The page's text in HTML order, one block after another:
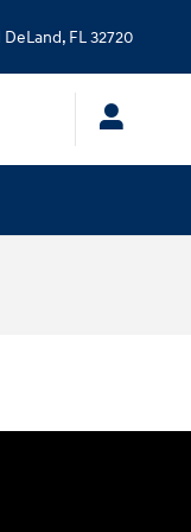
DeLand, FL32720